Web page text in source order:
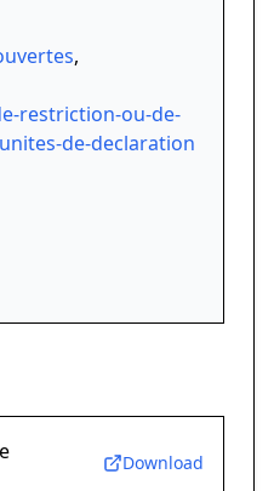
,
restriction-ou-de-
de-declaration
Download